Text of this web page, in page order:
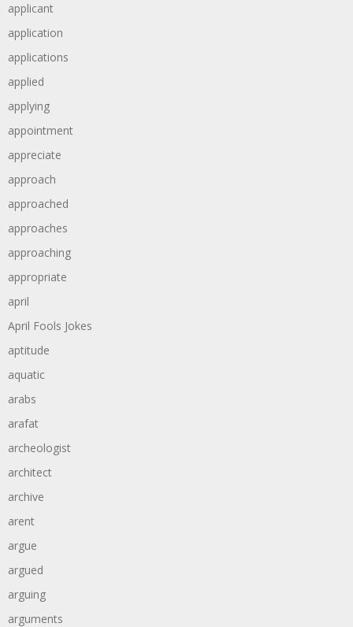
applicant
application
applications
applied
applying
appointment
appreciate
approach
approached
approaches
approaching
appropriate
april
April Fools Jokes
aptitude
aquatic
arabs
arafat
archeologist
architect
archive
arent
argue
argued
arguing
arguments